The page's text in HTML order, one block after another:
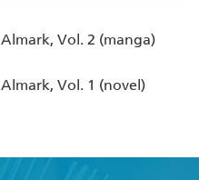
Almark, Vol. 2 (manga)
Almark, Vol. 1 (novel)